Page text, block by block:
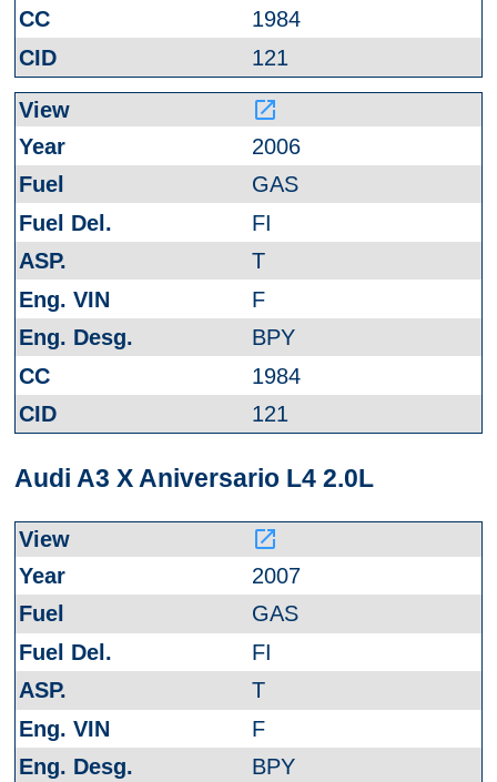
1984
121
launch
2006
GAS
FI
T
F
BPY
1984
121
Audi A3 X Aniversario L4 2.0L
launch
2007
GAS
FI
T
F
BPY